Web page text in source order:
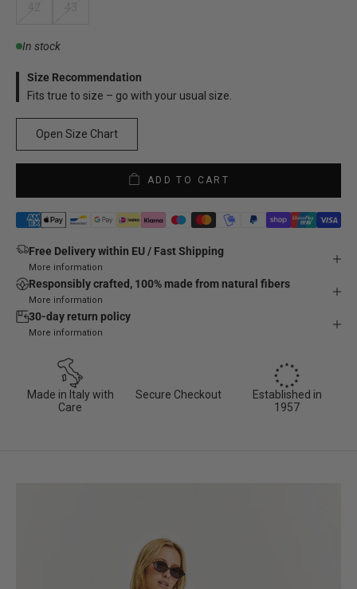
In stock
Size Recommendation
Fits true to size – go with your usual size.
Open Size Chart
ADD TO CART
Free Delivery within EU / Fast Shipping
More information
Responsibly crafted, 100% made from natural fibers
More information
30-day return policy
More information
Made in Italy with
Care
Secure Checkout
Established in
1957